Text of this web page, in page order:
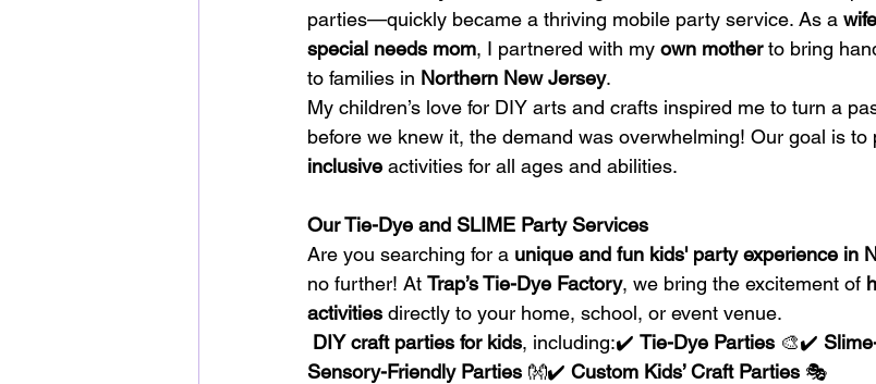
parties—quickly became a thriving mobile party service. As a
special needs mom, I partnered with my own mother to bring
to families in Northern New Jersey.
My children’s love for DIY arts and crafts inspired me to turn a
before we knew it, the demand was overwhelming! Our goal is to
inclusive activities for all ages and abilities.
Our Tie-Dye and SLIME Party Services
Are you searching for a unique and fun kids' party experience in
no further! At Trap’s Tie-Dye Factory, we bring the excitement of
activities directly to your home, school, or event venue.
DIY craft parties for kids, including:✔️ Tie-Dye Parties 🎨✔️
Sensory-Friendly Parties 👐✔️ Custom Kids’ Craft Parties 🎭